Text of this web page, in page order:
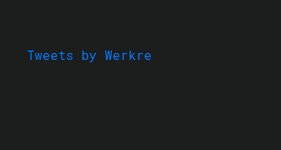
Tweets by Werkre